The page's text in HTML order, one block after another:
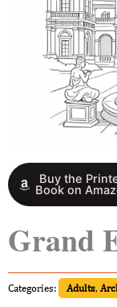
Buy the
Book on
Grand
Categories: Adults,